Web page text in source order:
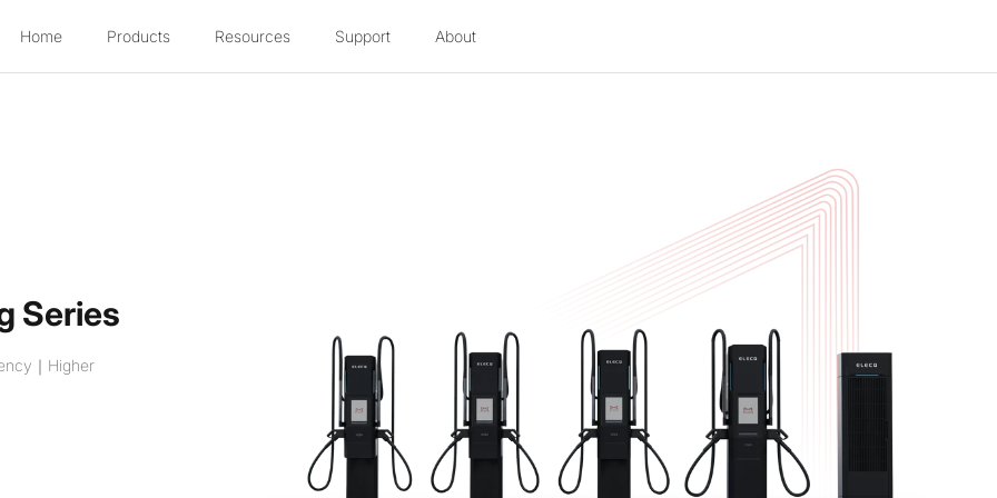
Home
Products Resources Support About
Series
｜Higher